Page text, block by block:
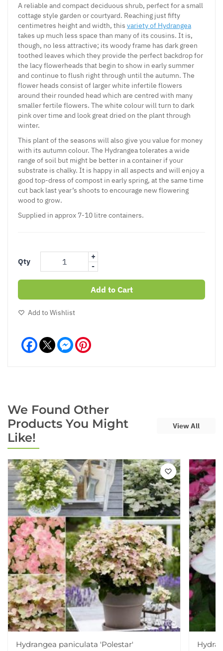
A reliable and compact deciduous shrub, perfect for a small
cottage style garden or courtyard. Reaching just fifty
centimetres height and width, this variety of Hydrangea
takes up much less space than many of its cousins. It is,
though, no less attractive; its woody frame has dark green
toothed leaves which they provide the perfect backdrop for
the lacy flowerheads that begin to show in early summer
and continue to flush right through until the autumn. The
flower heads consist of larger white infertile flowers
around their rounded head which are centred with many
smaller fertile flowers. The white colour will turn to dark
pink over time and look great dried on the plant through
winter.
This plant of the seasons will also give you value for money
with its autumn colour. The Hydrangea tolerates a wide
range of soil but might be better in a container if your
substrate is chalky. It is happy in all aspects and will enjoy a
good top-dress of compost in early spring, at the same time
cut back last year’s shoots to encourage new flowering
wood to grow.
Supplied in approx 7-10 litre containers.
Qty
+
-
Add to Cart
Add to Wishlist
Facebook Messenger
We Found Other
Products You Might
Like!
View All
Hydrangea paniculata 'Polestar'